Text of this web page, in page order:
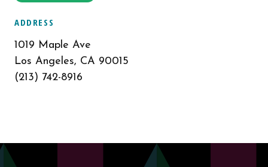
ADDRESS
1019 Maple Ave
Los Angeles, CA 90015
(213) 742-8916